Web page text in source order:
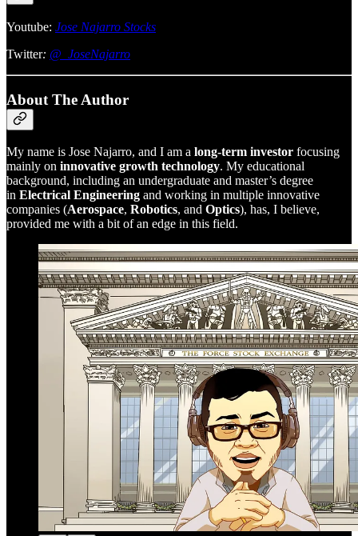
Youtube: Jose Najarro Stocks
Twitter: @_JoseNajarro
About The Author
My name is Jose Najarro, and I am a long-term investor focusing
mainly on innovative growth technology. My educational
background, including an undergraduate and master’s degree
in Electrical Engineering and working in multiple innovative
companies (Aerospace, Robotics, and Optics), has, I believe,
provided me with a bit of an edge in this field.